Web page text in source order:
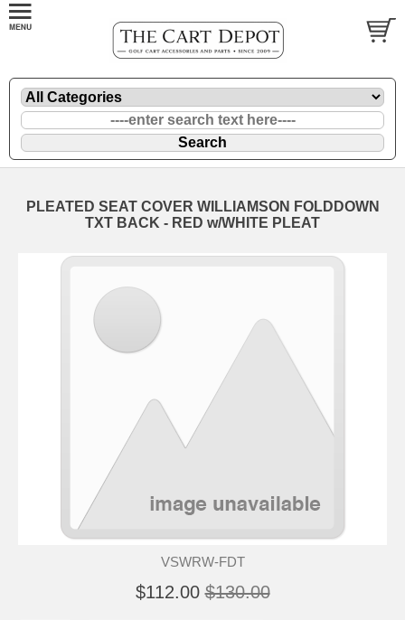
PLEATED SEAT COVER WILLIAMSON FOLDDOWN
TXT BACK - RED w/WHITE PLEAT
VSWRW-FDT
$112.00 $130.00